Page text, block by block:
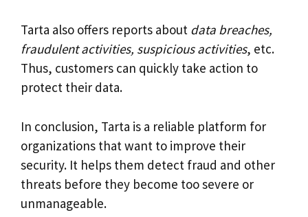
Tarta also offers reports about data breaches,
fraudulent activities, suspicious activities, etc.
Thus, customers can quickly take action to
protect their data.
In conclusion, Tarta is a reliable platform for
organizations that want to improve their
security. It helps them detect fraud and other
threats before they become too severe or
unmanageable.